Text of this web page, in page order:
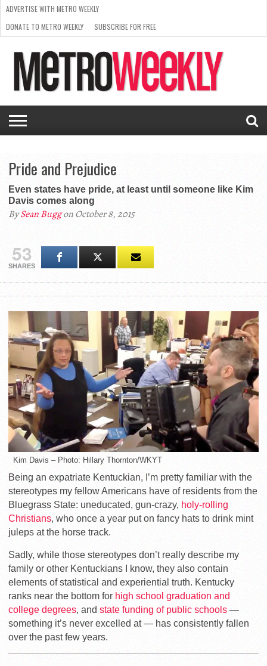
ISSUE
NEWS
INTERVIEWS
ARTS
SCENE
FROM
THE
ARCHIVES
REQUEST
A RATE
CARD
SUPPORT
METRO
WEEKLY
ADVERTISE WITH METRO WEEKLY
DONATE TO METRO WEEKLY
SUBSCRIBE FOR FREE
Pride and Prejudice
Even states have pride, at least until someone like Kim
Davis comes along
BySean Buggon October 8, 2015
53
SHARES
Kim Davis – Photo: Hillary Thornton/WKYT
Being an expatriate Kentuckian, I’m pretty familiar with the
stereotypes my fellow Americans have of residents from the
Bluegrass State: uneducated, gun-crazy, holy-rolling
Christians, who once a year put on fancy hats to drink mint
juleps at the horse track.
Sadly, while those stereotypes don’t really describe my
family or other Kentuckians I know, they also contain
elements of statistical and experiential truth. Kentucky
ranks near the bottom for high school graduation and
college degrees, and state funding of public schools —
something it’s never excelled at — has consistently fallen
over the past few years.